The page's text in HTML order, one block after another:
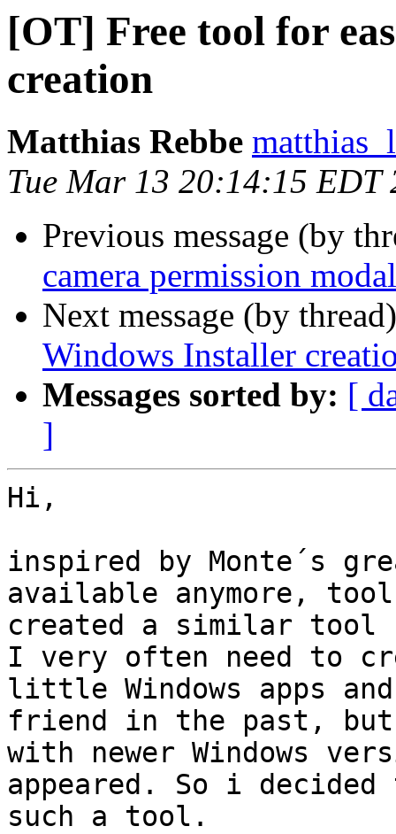
[OT] Free tool for
creation
Matthias Rebbe
Tue Mar 13 20:14:15 EDT
Previous message (by
camera permission
Next message (by
Windows Installer
Messages sorted by: [
]
Hi,
inspired by Monte´s
available anymore,
created a similar tool
I very often need to
little Windows apps
friend in the past, but
with newer Windows
appeared. So i
such a tool.